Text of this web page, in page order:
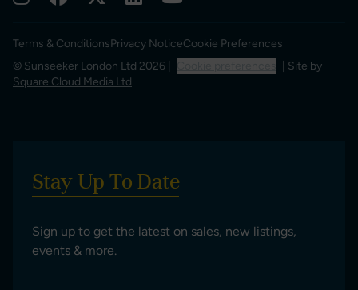
Terms & ConditionsPrivacy NoticeCookie Preferences
© Sunseeker London Ltd 2026 |
| Site by
Square Cloud Media Ltd
Stay Up To Date
Sign up to get the latest on sales, new listings,
events & more.